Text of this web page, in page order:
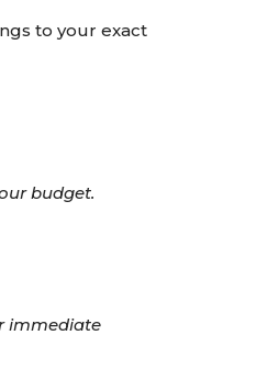
to your exact
budget.
immediate